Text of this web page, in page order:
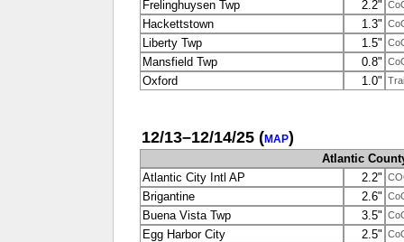
Frelinghuysen Twp 2.2"
Hackettstown 1.3"
Liberty Twp 1.5"
Mansfield Twp 0.8"
Oxford 1.0"
12/13–12/14/25 (MAP)
Atlantic
Atlantic City Intl AP
2.2"
Brigantine 2.6"
Buena Vista Twp 3.5"
Egg Harbor City 2.5"